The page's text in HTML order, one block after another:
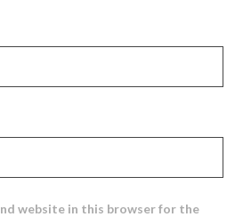
website in this browser for the